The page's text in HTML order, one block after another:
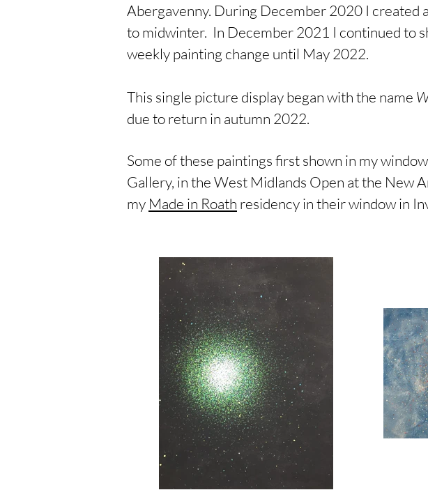
Abergavenny. During December 2020 I created
to midwinter. In December 2021 I continued to
weekly painting change until May 2022.
This single picture display began with the name
due to return in autumn 2022.
Some of these paintings first shown in my
Gallery, in the West Midlands Open at the New
my Made in Roath residency in their window in